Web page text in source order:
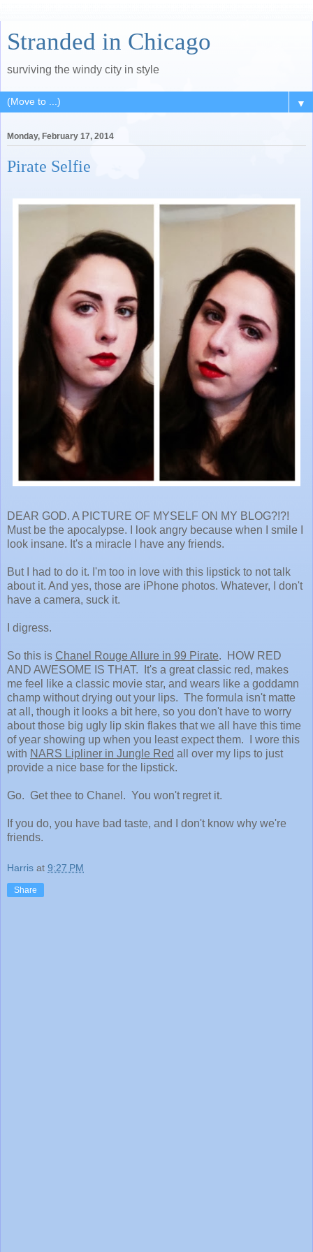
Stranded in Chicago
surviving the windy city in style
▼
Monday, February 17, 2014
Pirate Selfie
DEAR GOD. A PICTURE OF MYSELF ON MY BLOG?!?!
Must be the apocalypse. I look angry because when I smile I
look insane. It's a miracle I have any friends.
But I had to do it. I'm too in love with this lipstick to not talk
about it. And yes, those are iPhone photos. Whatever, I don't
have a camera, suck it.
I digress.
So this is Chanel Rouge Allure in 99 Pirate. HOW RED
AND AWESOME IS THAT. It's a great classic red, makes
me feel like a classic movie star, and wears like a goddamn
champ without drying out your lips. The formula isn't matte
at all, though it looks a bit here, so you don't have to worry
about those big ugly lip skin flakes that we all have this time
of year showing up when you least expect them. I wore this
with NARS Lipliner in Jungle Red all over my lips to just
provide a nice base for the lipstick.
Go. Get thee to Chanel. You won't regret it.
If you do, you have bad taste, and I don't know why we're
friends.
Harris at 9:27 PM
Share